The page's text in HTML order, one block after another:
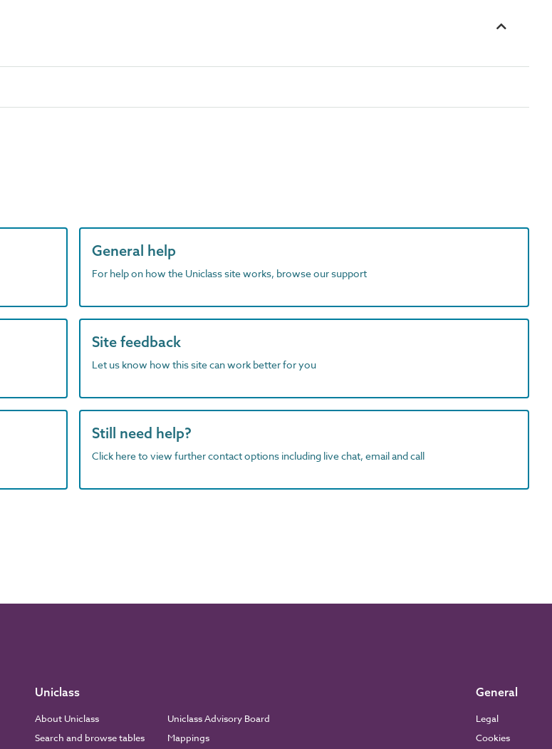
General help
For help on how the Uniclass site works, browse our support
Site feedback
Let us know how this site can work better for you
Still need help?
Click here to view further contact options including live chat, email and call
Uniclass
About Uniclass
Search and browse tables
Uniclass Advisory Board
Mappings
General
Legal
Cookies